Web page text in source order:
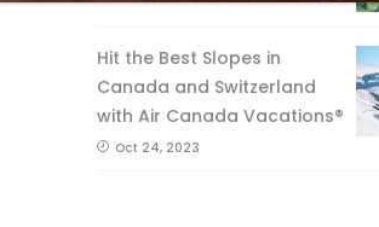
Hit the Best Slopes in
Canada and Switzerland
with Air Canada Vacations®
Oct 24, 2023